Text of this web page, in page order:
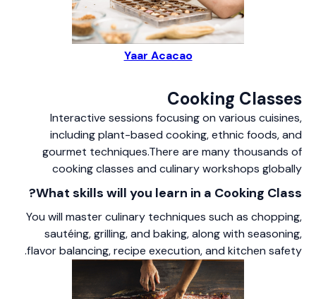
Yaar Acacao
Cooking Classes
Interactive sessions focusing on various cuisines,
including plant-based cooking, ethnic foods, and
gourmet techniques.There are many thousands of
cooking classes and culinary workshops globally
What skills will you learn in a Cooking Class?
You will master culinary techniques such as chopping,
sautéing, grilling, and baking, along with seasoning,
flavor balancing, recipe execution, and kitchen safety.